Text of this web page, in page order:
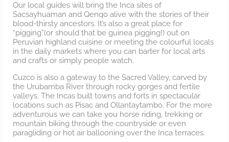
Our local guides will bring the Inca sites of
Sacsayhuaman and Qenqo alive with the stories of their
blood-thirsty ancestors. It’s also a great place for
“pigging”(or should that be guinea pigging!) out on
Peruvian highland cuisine or meeting the colourful locals
in the daily markets where you can barter for local arts
and crafts or simply people watch.
Cuzco is also a gateway to the Sacred Valley, carved by
the Urubamba River through rocky gorges and fertile
valleys. The Incas built towns and forts in spectacular
locations such as Pisac and Ollantaytambo. For the more
adventurous we can take you horse riding, trekking or
mountain biking through the countryside or even
paragliding or hot air ballooning over the Inca terraces.